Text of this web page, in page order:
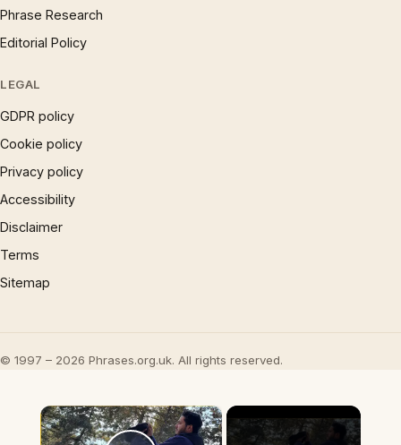
Phrase Research
Editorial Policy
LEGAL
GDPR policy
Cookie policy
Privacy policy
Accessibility
Disclaimer
Terms
Sitemap
© 1997 – 2026 Phrases.org.uk. All rights reserved.
×